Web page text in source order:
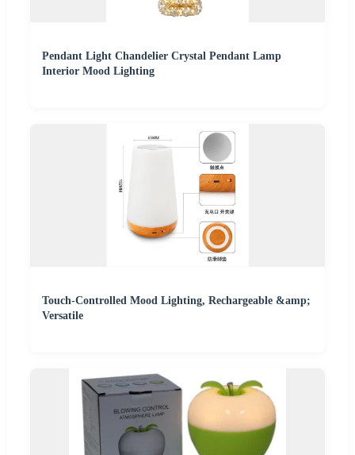
Pendant Light Chandelier Crystal Pendant Lamp
Interior Mood Lighting
Touch-Controlled Mood Lighting, Rechargeable &amp;
Versatile